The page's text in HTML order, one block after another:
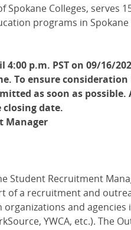
Spokane Colleges, serves
programs in
p.m. PST on 09/16/
To ensure consideration
as soon as
closing date.
Manager
Student Recruitment
of a recruitment and
and agencies
YWCA, etc.). The